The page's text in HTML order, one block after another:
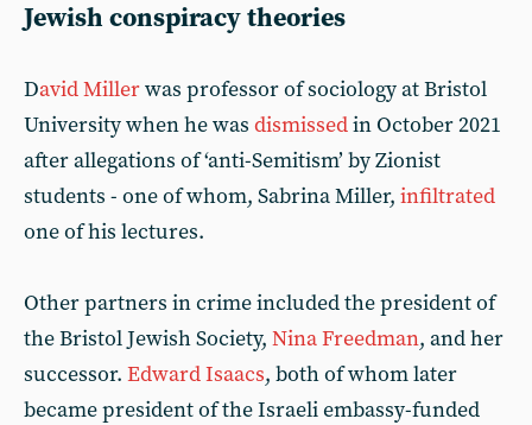
Jewish conspiracy theories
David Millerwas professor of sociology at Bristol
University when he was dismissedin October 2021
after allegations of ‘anti-Semitism’ by Zionist
students - one of whom, Sabrina Miller, infiltrated
one of his lectures.
Other partners in crime included the president of
the Bristol Jewish Society, Nina Freedman, and her
successor. Edward Isaacs, both of whom later
became president of the Israeli embassy-funded